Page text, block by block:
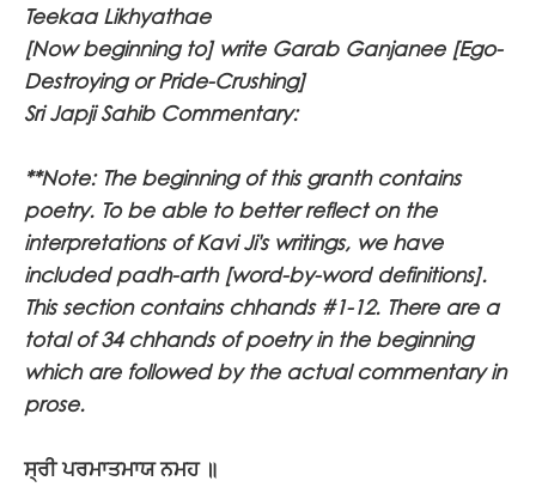
Teekaa Likhyathae
[Now beginning to] write Garab Ganjanee [Ego-
Destroying or Pride-Crushing]
Sri Japji Sahib Commentary:
**Note: The beginning of this granth contains
poetry. To be able to better reflect on the
interpretations of Kavi Ji's writings, we have
included padh-arth [word-by-word definitions].
This section contains chhands #1-12. There are a
total of 34 chhands of poetry in the beginning
which are followed by the actual commentary in
prose.
ਸ੍ਰੀ ਪਰਮਾਤਮਾਯ ਨਮਹ ॥